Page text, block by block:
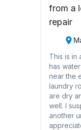
from a
repair
This is in
has
near the
laundry
are dry
well. I
another